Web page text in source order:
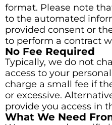
format. Please note
to the automated
provided consent or
to perform a contract
No Fee Required
Typically, we do not
access to your
charge a small fee if
or excessive.
provide you access in
What We Need